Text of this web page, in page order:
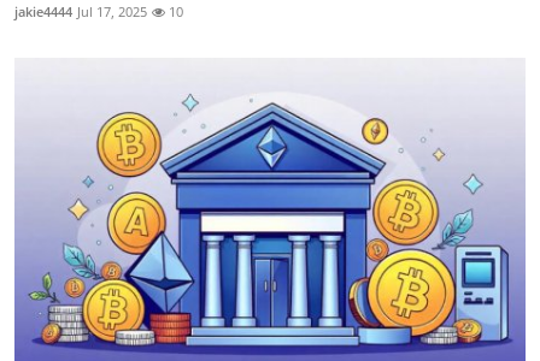
jakie4444 Jul 17, 2025 10